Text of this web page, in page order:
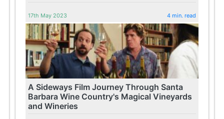
17th May 2023 4 min. read
A Sideways Film Journey Through Santa
Barbara Wine Country's Magical Vineyards
and Wineries